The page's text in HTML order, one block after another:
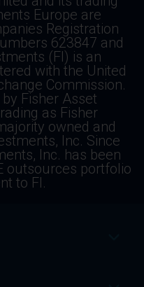
Europe are
Registration
623847 and
(FI) is an
with the United
Commission.
Fisher Asset
as Fisher
owned and
Inc. Since
Inc. has been
outsources portfolio
to FI.